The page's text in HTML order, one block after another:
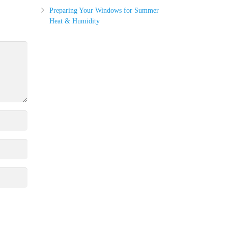
Preparing Your Windows for Summer
Heat & Humidity